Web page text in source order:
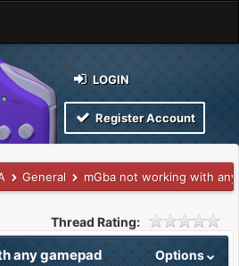
LOGIN
Register Account
General mGba not working with
Thread Rating:
Options
any gamepad